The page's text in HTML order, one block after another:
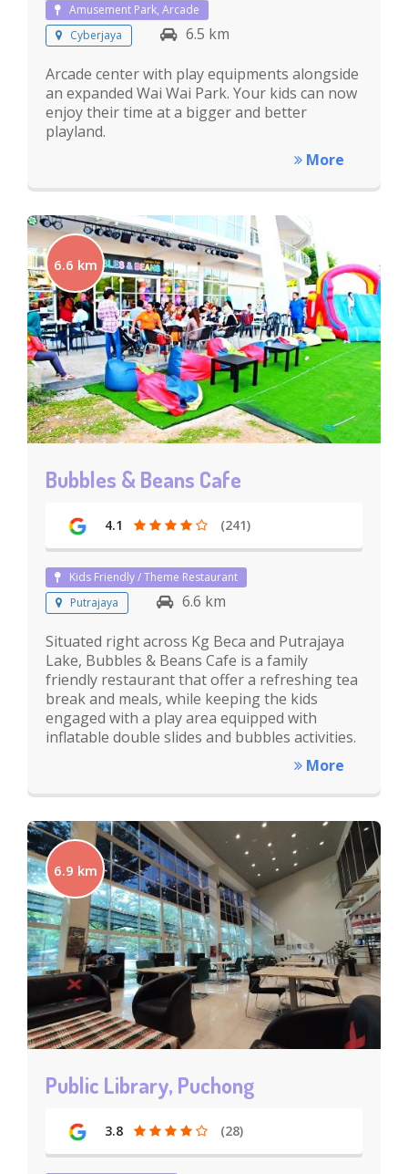
Amusement Park, Arcade
Cyberjaya
6.5 km
Arcade center with play equipments alongside
an expanded Wai Wai Park. Your kids can now
enjoy their time at a bigger and better
playland.
More
6.6 km
Bubbles & Beans Cafe
4.1 (241)
Kids Friendly / Theme Restaurant
Putrajaya
6.6 km
Situated right across Kg Beca and Putrajaya
Lake, Bubbles & Beans Cafe is a family
friendly restaurant that offer a refreshing tea
break and meals, while keeping the kids
engaged with a play area equipped with
inflatable double slides and bubbles activities.
More
6.9 km
Public Library, Puchong
3.8 (28)